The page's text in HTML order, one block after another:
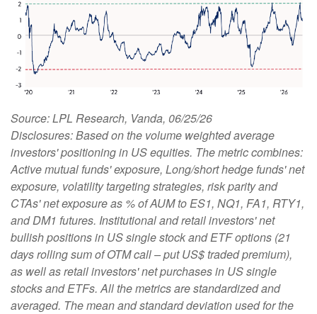
Source: LPL Research, Vanda, 06/25/26
Disclosures: Based on the volume weighted average
investors' positioning in US equities. The metric combines:
Active mutual funds' exposure, Long/short hedge funds' net
exposure, volatility targeting strategies, risk parity and
CTAs' net exposure as % of AUM to ES1, NQ1, FA1, RTY1,
and DM1 futures. Institutional and retail investors' net
bullish positions in US single stock and ETF options (21
days rolling sum of OTM call – put US$ traded premium),
as well as retail investors' net purchases in US single
stocks and ETFs. All the metrics are standardized and
averaged. The mean and standard deviation used for the